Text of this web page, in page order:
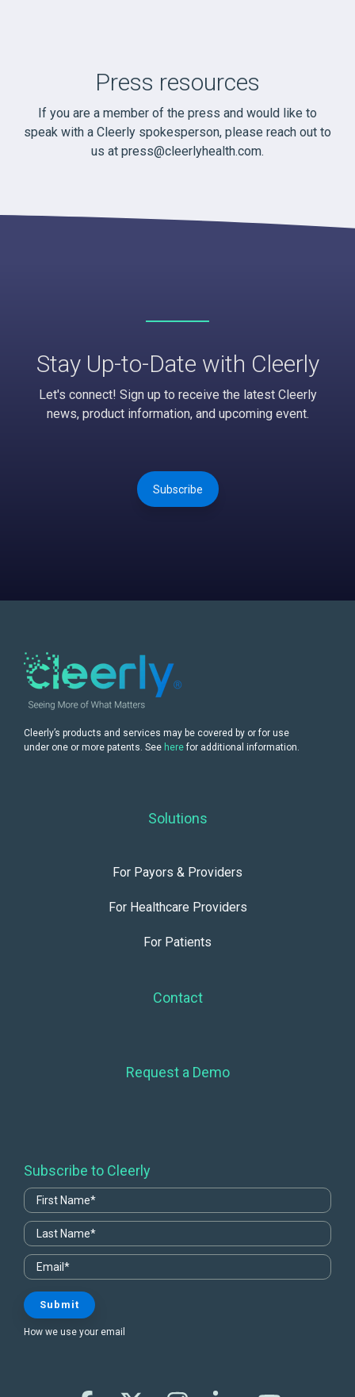
Press resources
If you are a member of the press and would like to
speak with a Cleerly spokesperson, please reach out to
us at press@cleerlyhealth.com.
Stay Up-to-Date with Cleerly
Let's connect! Sign up to receive the latest Cleerly
news, product information, and upcoming event.
Subscribe
Cleerly’s products and services may be covered by or for use
under one or more patents. See herefor additional information.
Solutions
For Payors & Providers
For Healthcare Providers
For Patients
Contact
Request a Demo
Subscribe to Cleerly
How we use your email